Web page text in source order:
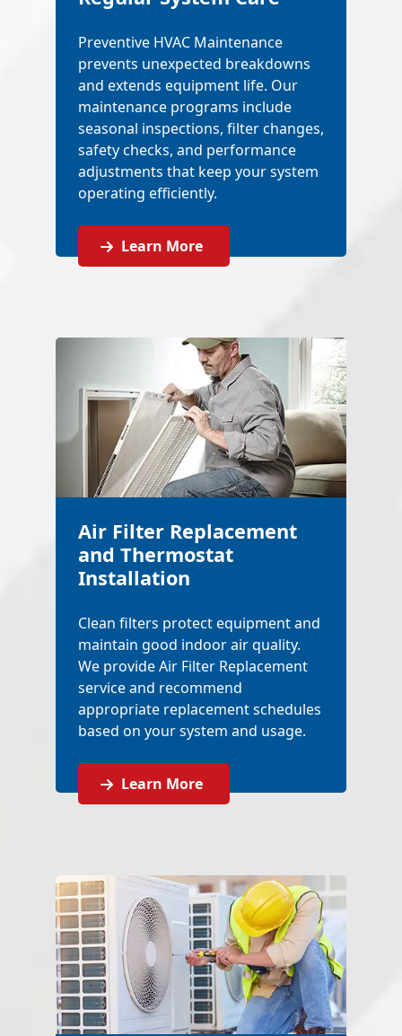
Preventive HVAC Maintenance
prevents unexpected breakdowns
and extends equipment life. Our
maintenance programs include
seasonal inspections, filter changes,
safety checks, and performance
adjustments that keep your system
operating efficiently.
Learn More
Air Filter Replacement
and Thermostat
Installation
Clean filters protect equipment and
maintain good indoor air quality.
We provide Air Filter Replacement
service and recommend
appropriate replacement schedules
based on your system and usage.
Learn More